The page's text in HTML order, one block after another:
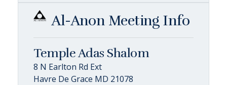
Al-Anon Meeting Info
Temple Adas Shalom
8 N Earlton Rd Ext
Havre De Grace MD 21078